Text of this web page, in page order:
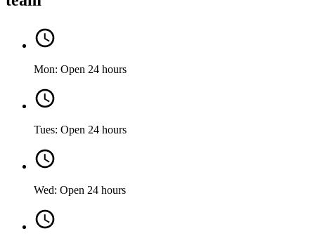
Mon: Open 24 hours
Tues: Open 24 hours
Wed: Open 24 hours